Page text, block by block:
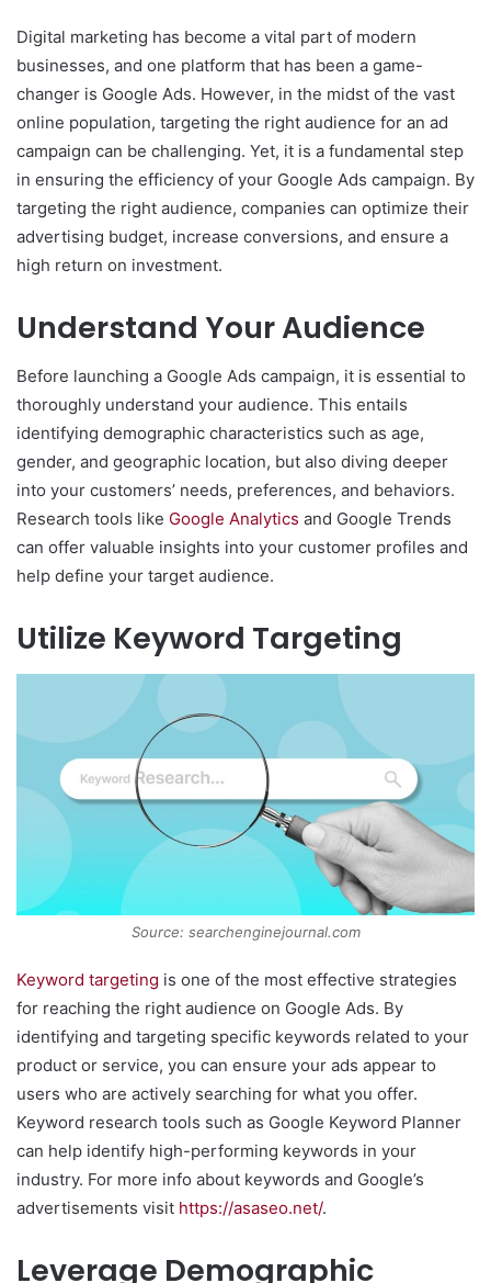
Digital marketing has become a vital part of modern
businesses, and one platform that has been a game-
changer is Google Ads. However, in the midst of the vast
online population, targeting the right audience for an ad
campaign can be challenging. Yet, it is a fundamental step
in ensuring the efficiency of your Google Ads campaign. By
targeting the right audience, companies can optimize their
advertising budget, increase conversions, and ensure a
high return on investment.
Understand Your Audience
Before launching a Google Ads campaign, it is essential to
thoroughly understand your audience. This entails
identifying demographic characteristics such as age,
gender, and geographic location, but also diving deeper
into your customers’ needs, preferences, and behaviors.
Research tools like Google Analytics and Google Trends
can offer valuable insights into your customer profiles and
help define your target audience.
Utilize Keyword Targeting
Source: searchenginejournal.com
Keyword targeting is one of the most effective strategies
for reaching the right audience on Google Ads. By
identifying and targeting specific keywords related to your
product or service, you can ensure your ads appear to
users who are actively searching for what you offer.
Keyword research tools such as Google Keyword Planner
can help identify high-performing keywords in your
industry. For more info about keywords and Google’s
advertisements visit https://asaseo.net/.
Leverage Demographic